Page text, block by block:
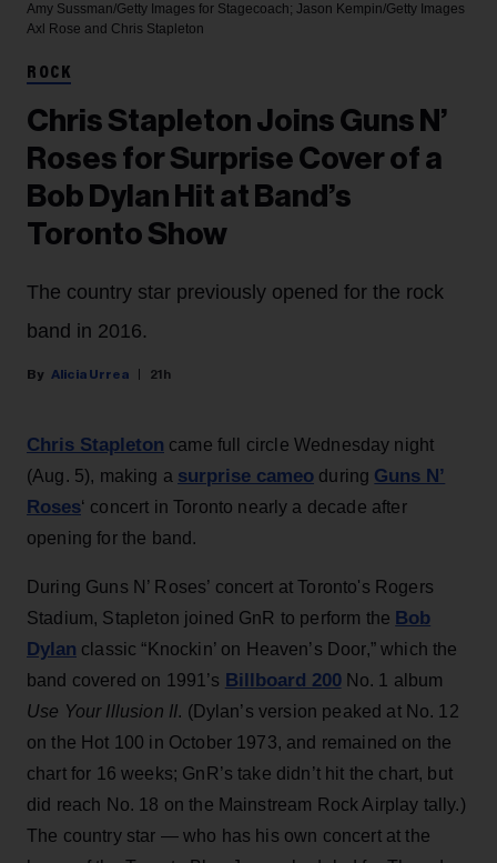
Amy Sussman/Getty Images for Stagecoach; Jason Kempin/Getty Images
Axl Rose and Chris Stapleton
ROCK
Chris Stapleton Joins Guns N’
Roses for Surprise Cover of a
Bob Dylan Hit at Band’s
Toronto Show
The country star previously opened for the rock
band in 2016.
Alicia Urrea 21h
Chris Stapleton came full circle Wednesday night
(Aug. 5), making a surprise cameo during Guns N’
Roses‘ concert in Toronto nearly a decade after
opening for the band.
During Guns N’ Roses’ concert at Toronto's Rogers
Stadium, Stapleton joined GnR to perform the Bob
Dylan classic “Knockin’ on Heaven’s Door,” which the
band covered on 1991’s Billboard 200No. 1 album
Use Your Illusion II. (Dylan’s version peaked at No. 12
on the Hot 100 in October 1973, and remained on the
chart for 16 weeks; GnR’s take didn’t hit the chart, but
did reach No. 18 on the Mainstream Rock Airplay tally.)
The country star — who has his own concert at the